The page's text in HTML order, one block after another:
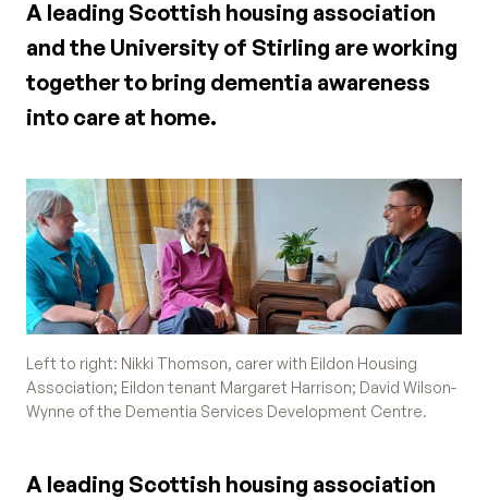
A leading Scottish housing association
and the University of Stirling are working
together to bring dementia awareness
into care at home.
Left to right: Nikki Thomson, carer with Eildon Housing
Association; Eildon tenant Margaret Harrison; David Wilson-
Wynne of the Dementia Services Development Centre.
A leading Scottish housing association